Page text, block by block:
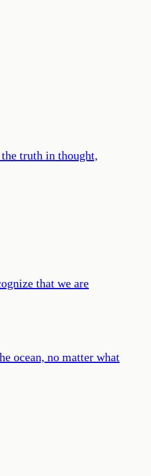
truth in thought,
that we are
ocean, no matter what